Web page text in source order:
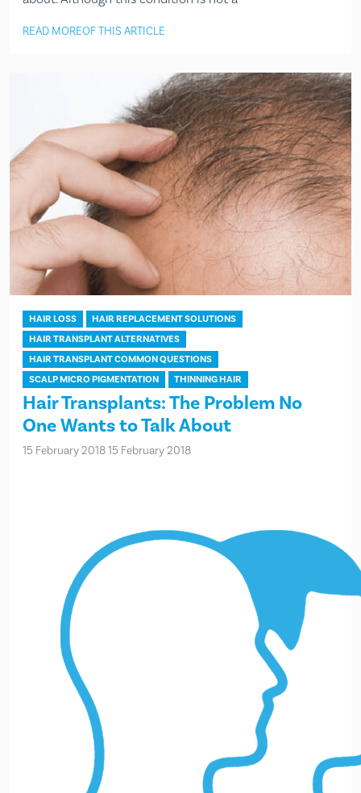
READ MOREOF THIS ARTICLE
HAIR LOSS
HAIR REPLACEMENT SOLUTIONS
HAIR TRANSPLANT ALTERNATIVES
HAIR TRANSPLANT COMMON QUESTIONS
SCALP MICRO PIGMENTATION
THINNING HAIR
Hair Transplants: The Problem No
One Wants to Talk About
15 February 201815 February 2018